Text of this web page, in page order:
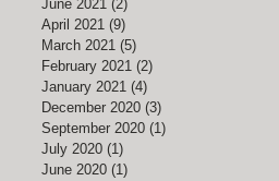
June 2021 (2)
April 2021 (9)
March 2021 (5)
February 2021 (2)
January 2021 (4)
December 2020 (3)
September 2020 (1)
July 2020 (1)
June 2020 (1)